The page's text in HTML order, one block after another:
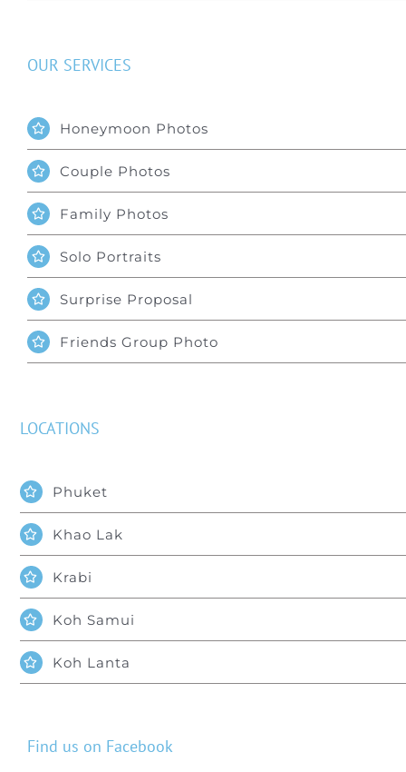
Find us on Facebook
OUR SERVICES
Honeymoon Photos
Couple Photos
Family Photos
Solo Portraits
Surprise Proposal
Friends Group Photo
LOCATIONS
Phuket
Khao Lak
Krabi
Koh Samui
Koh Lanta